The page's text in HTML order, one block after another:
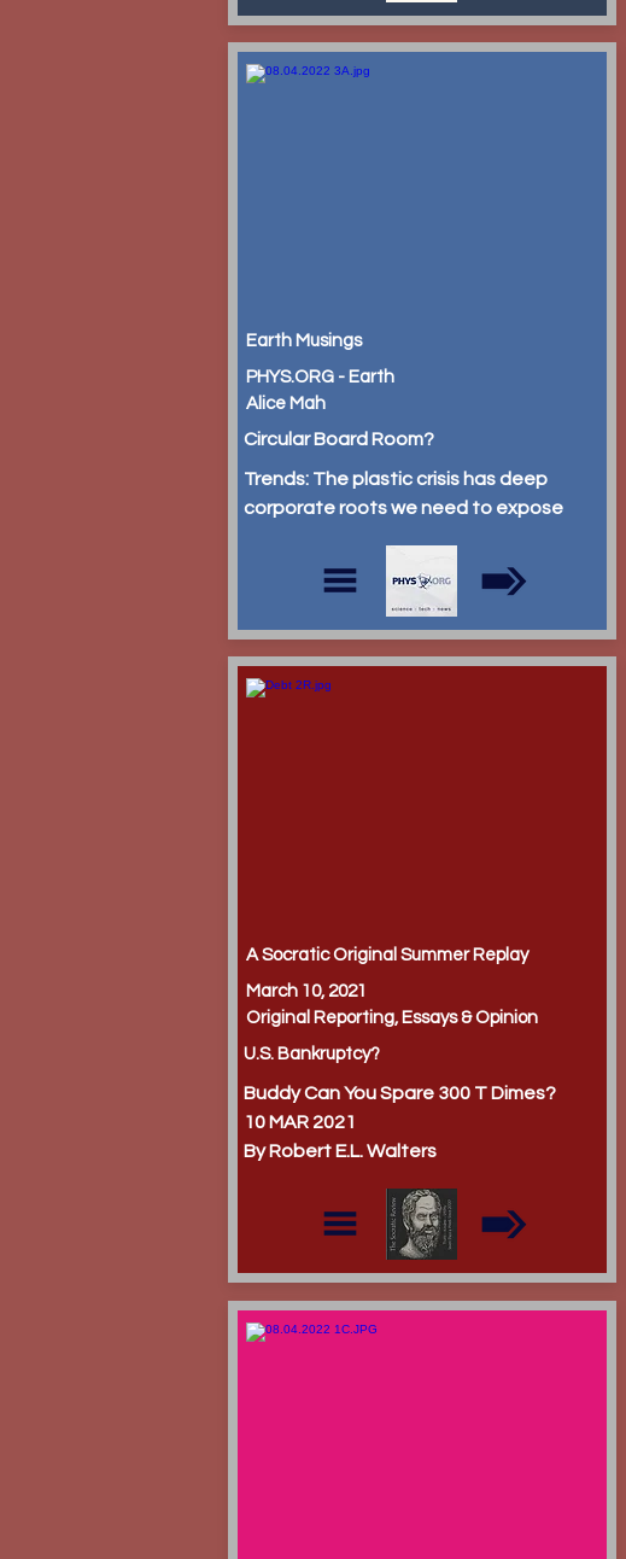
Earth Musings
PHYS.ORG - Earth
Alice Mah
Circular Board Room?
Trends: The plastic crisis has deep
corporate roots we need to expose
A Socratic Original Summer Replay
March 10, 2021
Original Reporting, Essays & Opinion
U.S. Bankruptcy?
Buddy Can You Spare 300 T Dimes?
10 MAR 2021
By Robert E.L. Walters